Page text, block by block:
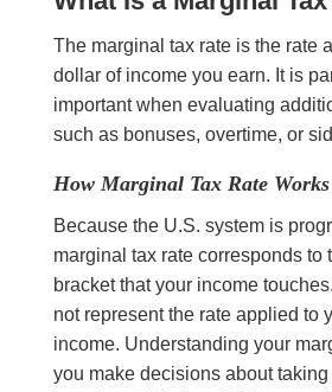
The marginal tax rate is the rate
dollar of income you earn. It is
important when evaluating
such as bonuses, overtime, or
How Marginal Tax Rate Works
Because the U.S. system is
marginal tax rate corresponds to
bracket that your income
not represent the rate applied to
income. Understanding your
you make decisions about